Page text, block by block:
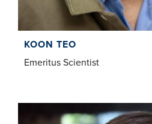
KOON TEO
Emeritus Scientist